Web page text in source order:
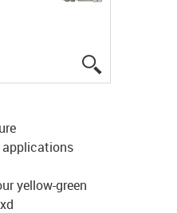
applications
yellow-green